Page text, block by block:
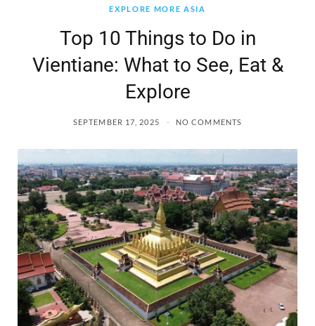
EXPLORE MORE ASIA
Top 10 Things to Do in
Vientiane: What to See, Eat &
Explore
SEPTEMBER 17, 2025 NO COMMENTS